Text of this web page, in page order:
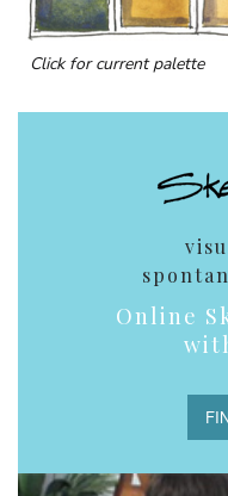
Click for current palette
Online